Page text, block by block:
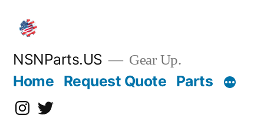
content
NSNParts.US Gear Up.
Home Request Quote Parts
Instagram
X